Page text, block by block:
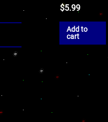
$5.99
Add to
cart